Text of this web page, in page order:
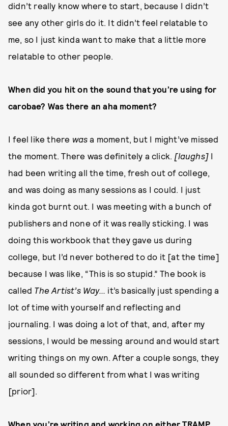
didn’t really know where to start, because I didn’t
see any other girls do it. It didn’t feel relatable to
me, so I just kinda want to make that a little more
relatable to other people.
When did you hit on the sound that you’re using for
carobae? Was there an aha moment?
I feel like there wasa moment, but I might’ve missed
the moment. There was definitely a click. [laughs] I
had been writing all the time, fresh out of college,
and was doing as many sessions as I could. I just
kinda got burnt out. I was meeting with a bunch of
publishers and none of it was really sticking. I was
doing this workbook that they gave us during
college, but I’d never bothered to do it [at the time]
because I was like, “This is so stupid.” The book is
called The Artist’s Way... it’s basically just spending a
lot of time with yourself and reflecting and
journaling. I was doing a lot of that, and, after my
sessions, I would be messing around and would start
writing things on my own. After a couple songs, they
all sounded so different from what I was writing
[prior].
When you’re writing and working on either TRAMP